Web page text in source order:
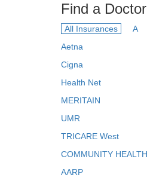
Find a
All Insurances A
Aetna
Cigna
Health Net
MERITAIN
UMR
TRICARE West
COMMUNITY
AARP